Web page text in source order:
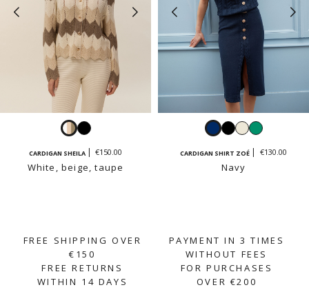
White,
taupe
Black
CARDIGAN SHEILA €150.00
White, beige, taupe
NavyBlackWhiteEmerald
CARDIGAN SHIRT ZOÉ €130.00
Navy
FREE SHIPPING OVER
€150
FREE RETURNS
WITHIN 14 DAYS
PAYMENT IN 3 TIMES
WITHOUT FEES
FOR PURCHASES
OVER €200